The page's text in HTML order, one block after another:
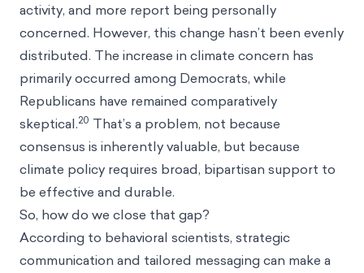
activity, and more report being personally
concerned. However, this change hasn’t been evenly
distributed. The increase in climate concern has
primarily occurred among Democrats, while
Republicans have remained comparatively
skeptical.20 That’s a problem, not because
consensus is inherently valuable, but because
climate policy requires broad, bipartisan support to
be effective and durable.
So, how do we close that gap?
According to behavioral scientists, strategic
communication and tailored messaging can make a